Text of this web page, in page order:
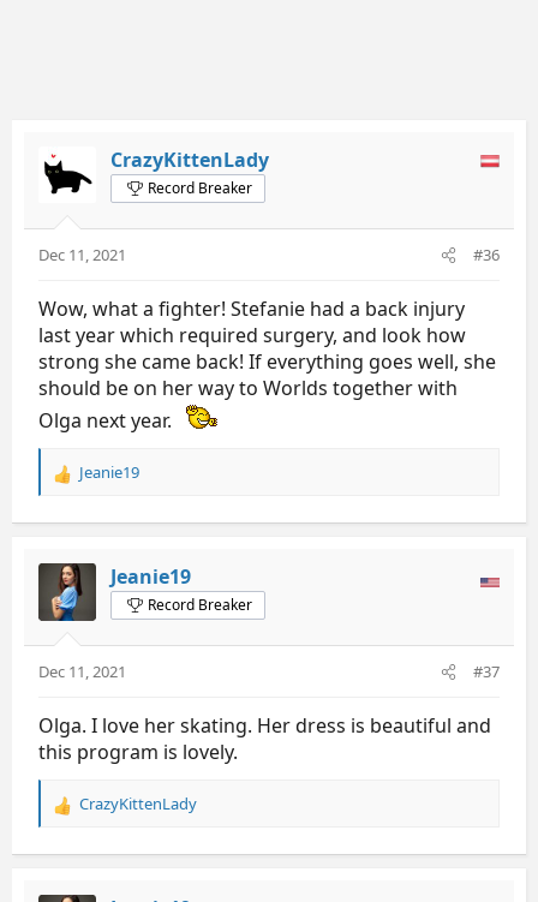
CrazyKittenLady
Record Breaker
Dec 11, 2021 #36
Wow, what a fighter! Stefanie had a back injury
last year which required surgery, and look how
strong she came back! If everything goes well, she
should be on her way to Worlds together with
Olga next year.
R
a
t
o
:
Jeanie19
Jeanie19
Record Breaker
Dec 11, 2021 #37
Olga. I love her skating. Her dress is beautiful and
this program is lovely.
R
a
CrazyKittenLady